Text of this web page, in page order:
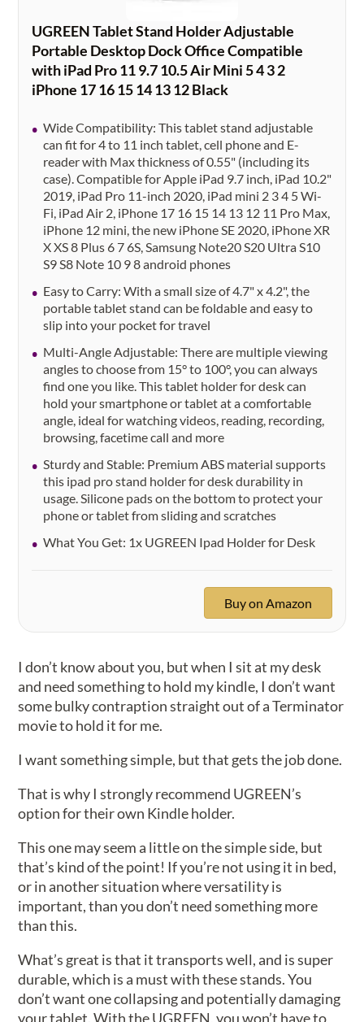
UGREEN Tablet Stand Holder Adjustable
Portable Desktop Dock Office Compatible
with iPad Pro 11 9.7 10.5 Air Mini 5 4 3 2
iPhone 17 16 15 14 13 12 Black
Wide Compatibility: This tablet stand adjustable
can fit for 4 to 11 inch tablet, cell phone and E-
reader with Max thickness of 0.55" (including its
case). Compatible for Apple iPad 9.7 inch, iPad 10.2"
2019, iPad Pro 11-inch 2020, iPad mini 2 3 4 5 Wi-
Fi, iPad Air 2, iPhone 17 16 15 14 13 12 11 Pro Max,
iPhone 12 mini, the new iPhone SE 2020, iPhone XR
X XS 8 Plus 6 7 6S, Samsung Note20 S20 Ultra S10
S9 S8 Note 10 9 8 android phones
Easy to Carry: With a small size of 4.7" x 4.2", the
portable tablet stand can be foldable and easy to
slip into your pocket for travel
Multi-Angle Adjustable: There are multiple viewing
angles to choose from 15° to 100°, you can always
find one you like. This tablet holder for desk can
hold your smartphone or tablet at a comfortable
angle, ideal for watching videos, reading, recording,
browsing, facetime call and more
Sturdy and Stable: Premium ABS material supports
this ipad pro stand holder for desk durability in
usage. Silicone pads on the bottom to protect your
phone or tablet from sliding and scratches
What You Get: 1x UGREEN Ipad Holder for Desk
Buy on Amazon
I don’t know about you, but when I sit at my desk
and need something to hold my kindle, I don’t want
some bulky contraption straight out of a Terminator
movie to hold it for me.
I want something simple, but that gets the job done.
That is why I strongly recommend UGREEN’s
option for their own Kindle holder.
This one may seem a little on the simple side, but
that’s kind of the point! If you’re not using it in bed,
or in another situation where versatility is
important, than you don’t need something more
than this.
What’s great is that it transports well, and is super
durable, which is a must with these stands. You
don’t want one collapsing and potentially damaging
your tablet. With the UGREEN, you won’t have to